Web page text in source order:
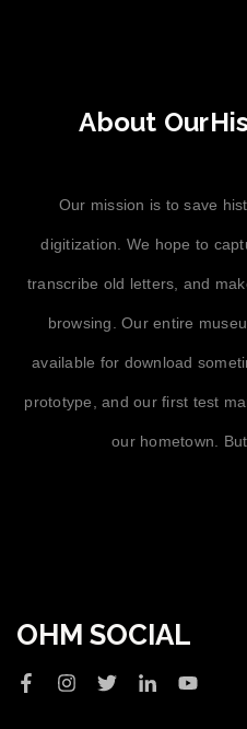
About
Our mission is to save
digitization. We hope to
transcribe old letters, and
browsing. Our entire
available for download
prototype, and our first test
our hometown.
OHM SOCIAL